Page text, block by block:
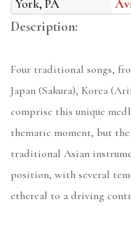
York, PA
Description:
Four traditional songs,
Japan (Sakura), Korea
comprise this unique
thematic moment, but
traditional Asian
position, with several
ethereal to a driving